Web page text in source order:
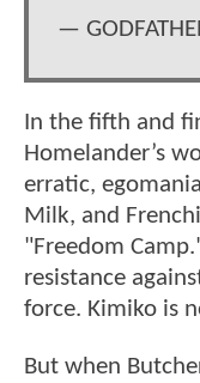
—
In the fifth and
Homelander’s
erratic,
Milk, and
"Freedom
resistance
force. Kimiko is
But when